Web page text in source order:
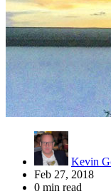
Kevin
Feb 27, 2018
0 min read